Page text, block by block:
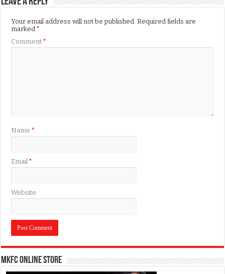
Your email address will not be published. Required fields are
marked*
Comment*
Name*
Email*
Website
MKFC Online Store